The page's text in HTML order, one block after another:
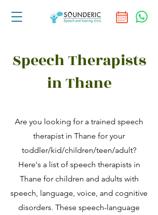
Speech Therapists
in Thane
Are you looking for a trained speech
therapist in Thane for your
toddler/kid/children/teen/adult?
Here's a list of speech therapists in
Thane for children and adults with
speech, language, voice, and cognitive
disorders. These speech-language